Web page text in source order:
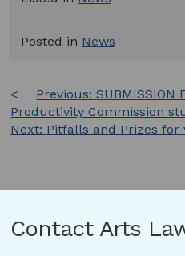
Posted in News
Post
navigation
Previous:
Productivity Commission
Next: Pitfalls and Prizes for
Contact Arts